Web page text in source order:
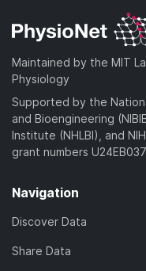
Maintained by the MIT
Physiology
Supported by the
and Bioengineering
Institute (NHLBI), and
grant numbers
Navigation
Discover Data
Share Data